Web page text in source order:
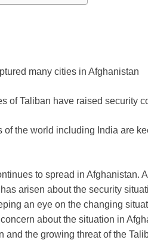
many cities in Afghanistan
of Taliban have raised security
of the world including India are
to spread in Afghanistan.
arisen about the security
an eye on the changing
about the situation in
and the growing threat of the